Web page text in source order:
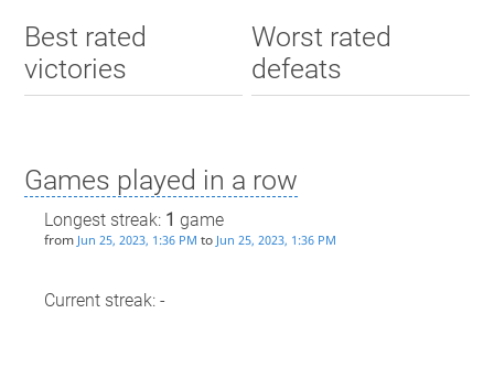
Best rated
victories
Worst rated
defeats
Games played in a row
Longest streak: 1 game
from Jun 25, 2023, 1:36 PM to Jun 25, 2023, 1:36 PM
Current streak: -